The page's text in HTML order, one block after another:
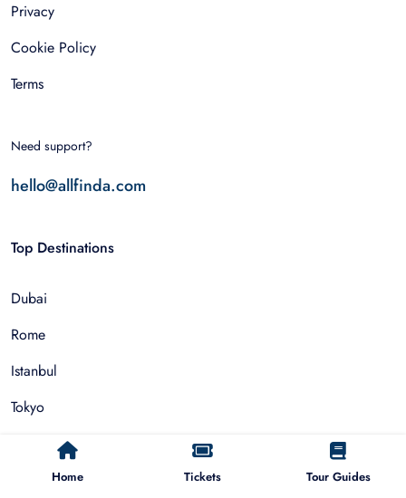
Home Tickets Tour Guides
Privacy
Cookie Policy
Terms
Need support?
hello@allfinda.com
Top Destinations
Dubai
Rome
Istanbul
Tokyo